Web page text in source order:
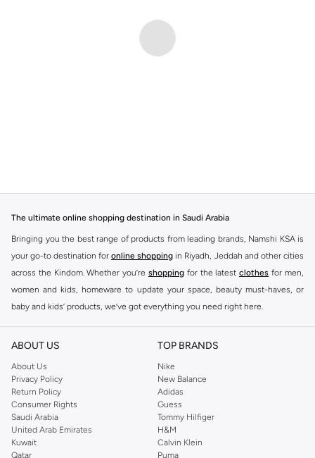
The ultimate online shopping destination in Saudi Arabia
Bringing you the best range of products from leading brands, Namshi KSA is
your go-to destination for online shopping in Riyadh, Jeddah and other cities
across the Kindom. Whether you’re shopping for the latest clothes for men,
women and kids, homeware to update your space, beauty must-haves, or
baby and kids’ products, we’ve got everything you need right here.
Find the best brands in Saudi Arabia
At Namshi KSA, you’ll find a huge range of leading brands, from fashion to
home. We’ve got clothing, shoes, accessories and more from top brands
includingDeFacto Pierre Cardin ,Tommy Hilfiger
JOCKEY
Lee Cooper Beverly Hills Polo Club
Calvin Klein, DKNY, and plenty of others.
You’ll also find clothing for adults and kids at Namshi KSA from brands such
asReserved , along with kids’ brands such as
ABOUT US
About Us
Privacy Policy
Return Policy
Consumer Rights
Saudi Arabia
United Arab Emirates
Kuwait
Qatar
TOP BRANDS
Nike
New Balance
Adidas
Guess
Tommy Hilfiger
H&M
Calvin Klein
Puma